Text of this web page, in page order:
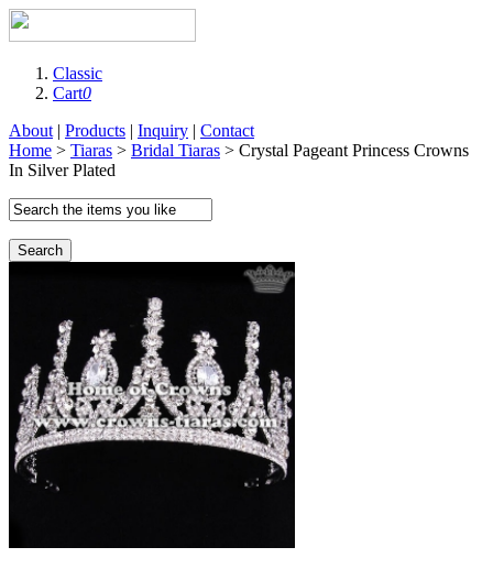
Classic
Cart0
About | Products | Inquiry | Contact
Home > Tiaras > Bridal Tiaras > Crystal Pageant Princess Crowns
In Silver Plated
Search